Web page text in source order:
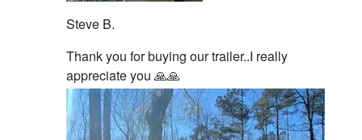
Steve B.
Thank you for buying our trailer..I really
appreciate you 🙏🙏